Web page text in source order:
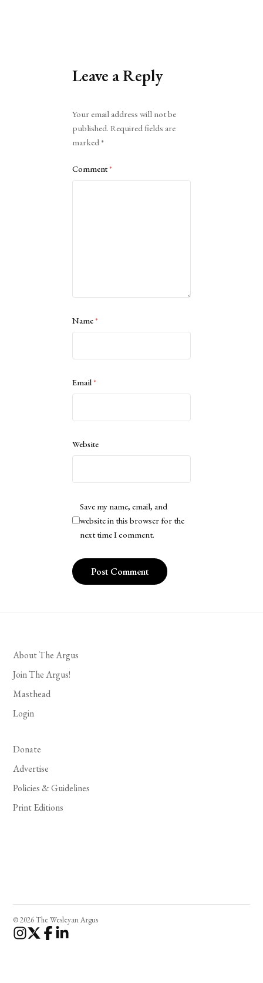
Leave a Reply
Your email address will not be
published. Required fields are
marked*
Comment*
Name*
Email*
Website
Save my name, email, and
website in this browser for the
next time I comment.
About The Argus
Join The Argus!
Masthead
Login
Donate
Advertise
Policies & Guidelines
Print Editions
© 2026 The Wesleyan Argus